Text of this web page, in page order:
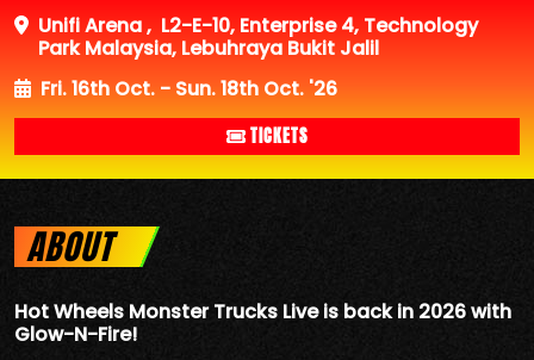
Unifi Arena, L2-E-10, Enterprise 4, Technology
Park Malaysia, Lebuhraya Bukit Jalil
Fri. 16th Oct. - Sun. 18th Oct. '26
TICKETS
ABOUT
Hot Wheels Monster Trucks Live is back in 2026 with
Glow-N-Fire!